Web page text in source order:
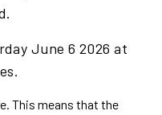
June 6 2026 at
This means that the